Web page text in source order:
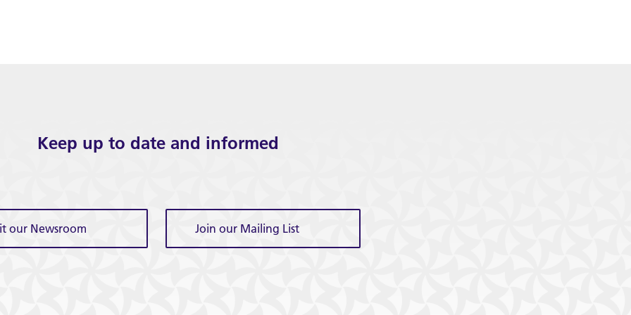
Keep up to date and informed
our Newsroom Join our Mailing List